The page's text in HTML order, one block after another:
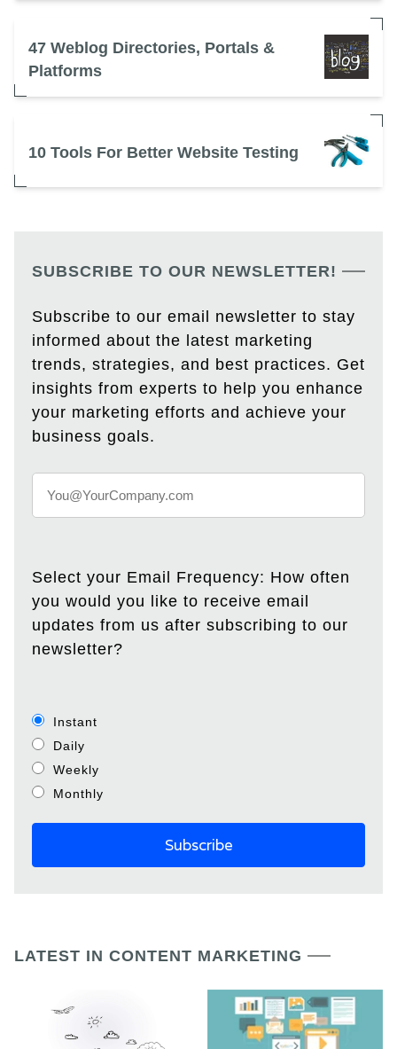
47 Weblog Directories, Portals &
Platforms
10 Tools For Better Website Testing
SUBSCRIBE TO OUR NEWSLETTER!
Subscribe to our email newsletter to stay
informed about the latest marketing
trends, strategies, and best practices. Get
insights from experts to help you enhance
your marketing efforts and achieve your
business goals.
Select your Email Frequency: How often
you would you like to receive email
updates from us after subscribing to our
newsletter?
Instant
Daily
Weekly
Monthly
LATEST IN CONTENT MARKETING